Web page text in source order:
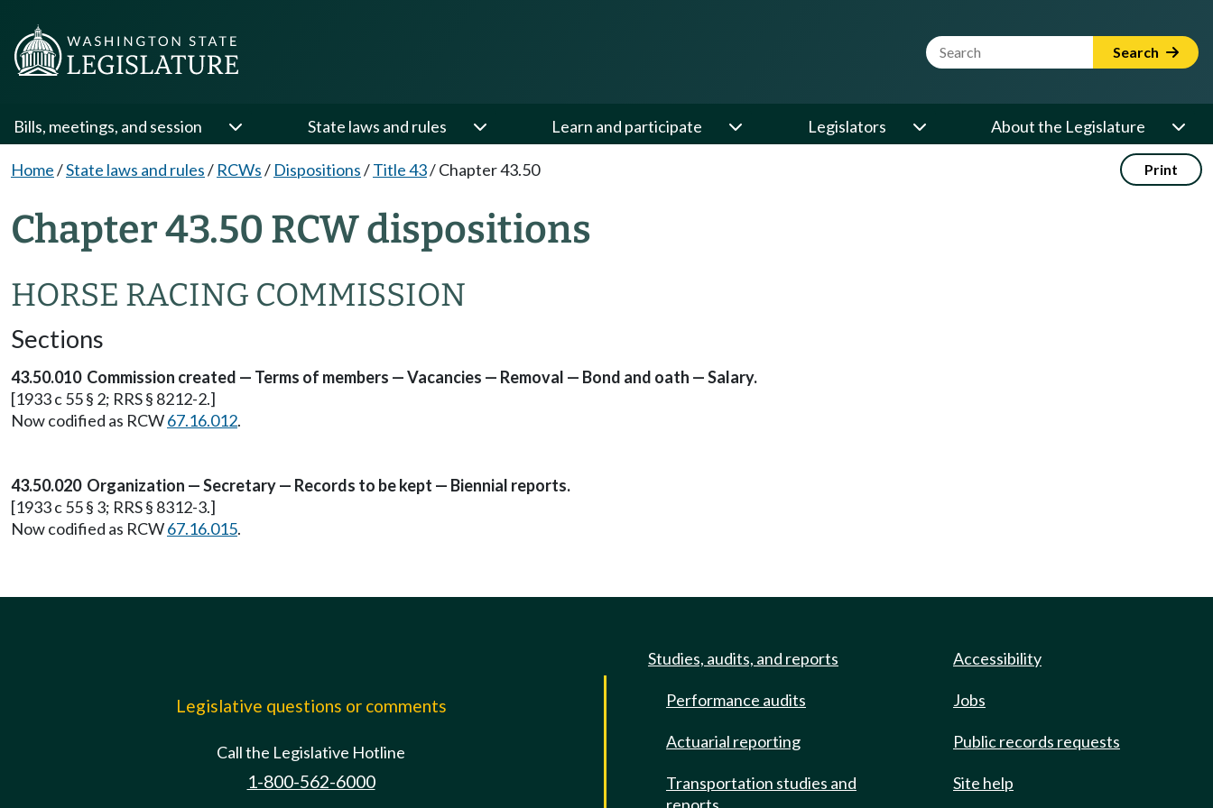
Website Search Term Search
Bills, meetings, and session State laws and rules Learn and participate Legislators About the Legislature
Home/State laws and rules/ RCWs/ Dispositions/Title 43/Chapter 43.50 Print
Chapter 43.50 RCW dispositions
HORSE RACING COMMISSION
Sections
43.50.010 Commission created — Terms of members — Vacancies — Removal — Bond and oath — Salary.
[1933 c 55 § 2; RRS § 8212-2.]
Now codified as RCW67.16.012.
43.50.020 Organization — Secretary — Records to be kept — Biennial reports.
[1933 c 55 § 3; RRS § 8312-3.]
Now codified as RCW67.16.015.
Legislative questions or comments
Call the Legislative Hotline
1-800-562-6000
Studies, audits, and reports
Performance audits
Actuarial reporting
Transportation studies and
Accessibility
Jobs
Public records requests
Site help